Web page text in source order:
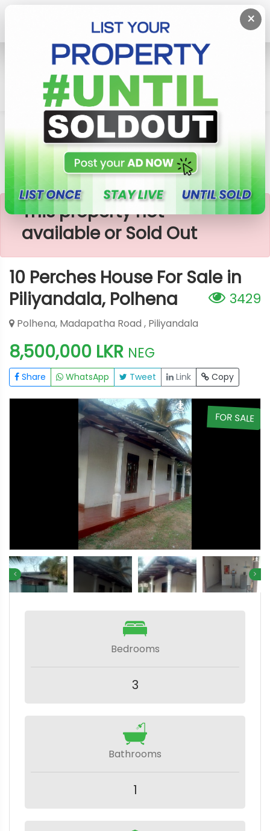
×
House
Piliyandala
10 Perches House For Sale In Piliyandala, Polhena
×
This property not
available or Sold Out
10 Perches House For Sale in
Piliyandala, Polhena
3429
Polhena, Madapatha Road , Piliyandala
8,500,000 LKR NEG
Share WhatsApp Tweet Link Copy
FOR SALE
Bedrooms
3
Bathrooms
1